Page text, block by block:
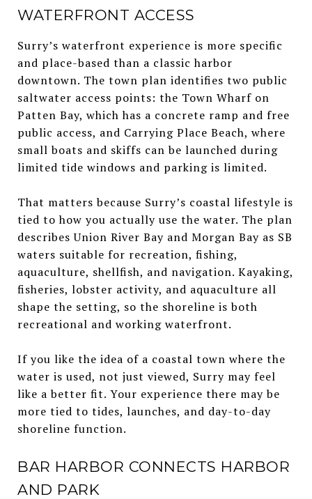
WATERFRONT ACCESS
Surry’s waterfront experience is more specific
and place-based than a classic harbor
downtown. The town plan identifies two public
saltwater access points: the Town Wharf on
Patten Bay, which has a concrete ramp and free
public access, and Carrying Place Beach, where
small boats and skiffs can be launched during
limited tide windows and parking is limited.
That matters because Surry’s coastal lifestyle is
tied to how you actually use the water. The plan
describes Union River Bay and Morgan Bay as SB
waters suitable for recreation, fishing,
aquaculture, shellfish, and navigation. Kayaking,
fisheries, lobster activity, and aquaculture all
shape the setting, so the shoreline is both
recreational and working waterfront.
If you like the idea of a coastal town where the
water is used, not just viewed, Surry may feel
like a better fit. Your experience there may be
more tied to tides, launches, and day-to-day
shoreline function.
BAR HARBOR CONNECTS HARBOR
AND PARK